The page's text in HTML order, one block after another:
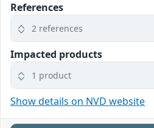
References
2 references
Impacted products
1 product
Show details on NVD website